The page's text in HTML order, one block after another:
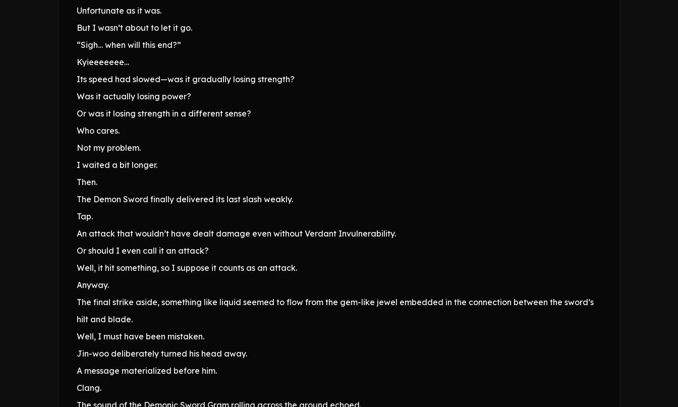
Unfortunate as it was.
But I wasn’t about to let it go.
“Sigh… when will this end?”
Kyieeeeeee…
Its speed had slowed—was it gradually losing strength?
Was it actually losing power?
Or was it losing strength in a different sense?
Who cares.
Not my problem.
I waited a bit longer.
Then.
The Demon Sword finally delivered its last slash weakly.
Tap.
An attack that wouldn’t have dealt damage even without Verdant Invulnerability.
Or should I even call it an attack?
Well, it hit something, so I suppose it counts as an attack.
Anyway.
The final strike aside, something like liquid seemed to flow from the gem-like jewel embedded in the connection between the sword’s
hilt and blade.
Well, I must have been mistaken.
Jin-woo deliberately turned his head away.
A message materialized before him.
Clang.
The sound of the Demonic Sword Gram rolling across the ground echoed.